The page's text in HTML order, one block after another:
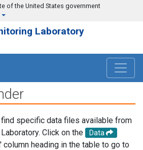
of the United States government
Laboratory
specific data files available from
Click on the
Data
column heading in the table to go to